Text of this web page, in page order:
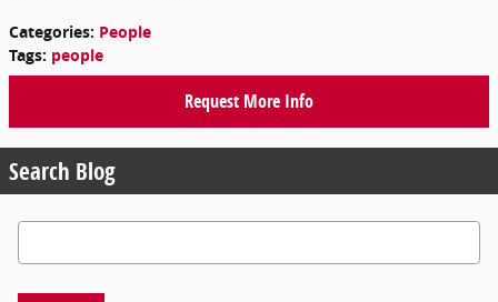
Categories: People
Tags: people
Request More Info
Search Blog
Search Blog